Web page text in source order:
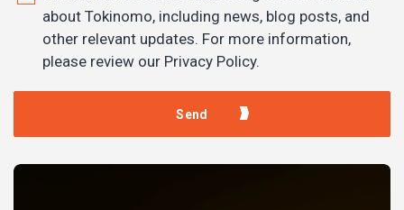
about Tokinomo, including news, blog posts, and
other relevant updates. For more information,
please review our Privacy Policy.